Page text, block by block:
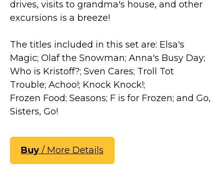
drives, visits to grandma's house, and other
excursions is a breeze!
The titles included in this set are: Elsa's
Magic; Olaf the Snowman; Anna's Busy Day;
Who is Kristoff?; Sven Cares; Troll Tot
Trouble; Achoo!; Knock Knock!;
Frozen Food; Seasons; F is for Frozen; and Go,
Sisters, Go!
Buy / More Details